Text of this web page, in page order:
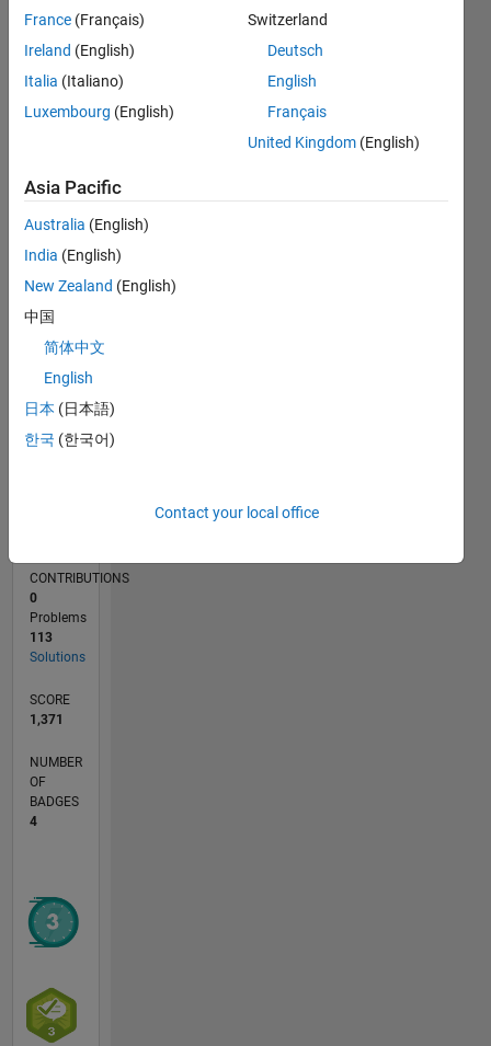
Dashboard
Statistics
All C…
CONTRIBUTIONS 100
-20
-10
0
10
20
30
50
60
70
140
100
120
-40
L
01/17
01/18
01/19
01/20
01/21
01/22
01/23
01/24
01/25
01/26
03/18
05/19
07/20
09/21
11/22
03/25
05/26
05/18
09/19
05/22
09/23
TIMELINE
CONTRIBUTIONS
0
Problems
113
Solutions
SCORE
1,371
NUMBER
OF
BADGES
4
France (Français)
Ireland (English)
Italia (Italiano)
Luxembourg (English)
Switzerland
Deutsch
English
Français
United Kingdom (English)
Asia Pacific
Australia (English)
India (English)
New Zealand (English)
中国
简体中文
English
日本 (日本語)
한국 (한국어)
Contact your local office